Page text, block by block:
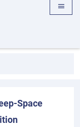
Space